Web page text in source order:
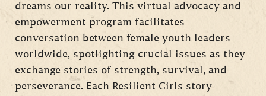
dreams our reality. This virtual advocacy and
empowerment program facilitates
conversation between female youth leaders
worldwide, spotlighting crucial issues as they
exchange stories of strength, survival, and
perseverance. Each Resilient Girls story